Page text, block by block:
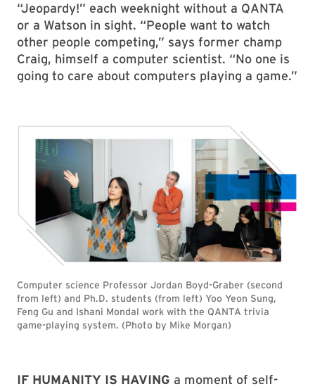
“Jeopardy!” each weeknight without a QANTA
or a Watson in sight. “People want to watch
other people competing,” says former champ
Craig, himself a computer scientist. “No one is
going to care about computers playing a game.”
Computer science Professor Jordan Boyd-Graber (second
from left) and Ph.D. students (from left) Yoo Yeon Sung,
Feng Gu and Ishani Mondal work with the QANTA trivia
game-playing system. (Photo by Mike Morgan)
IF HUMANITY IS HAVING a moment of self-